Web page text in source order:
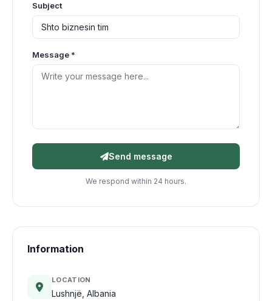
Subject
Message *
Send message
We respond within 24 hours.
Information
LOCATION
Lushnjë, Albania